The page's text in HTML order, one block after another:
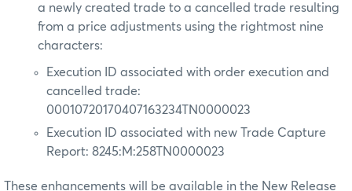
a newly created trade to a cancelled trade resulting
from a price adjustments using the rightmost nine
characters:
Execution ID associated with order execution and
cancelled trade:
00010720170407163234TN0000023
Execution ID associated with new Trade Capture
Report: 8245:M:258TN0000023
These enhancements will be available in the New Release